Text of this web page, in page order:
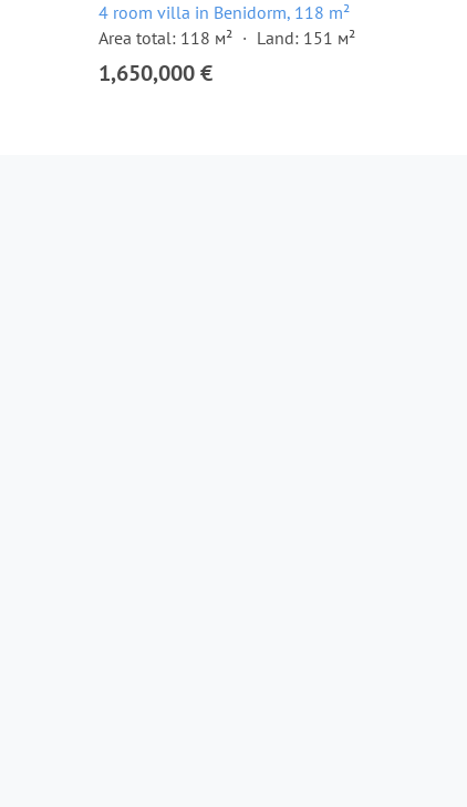
4 room villa in Benidorm, 118 m²
Area total: 118 м²
Land: 151 м²
1,650,000 €